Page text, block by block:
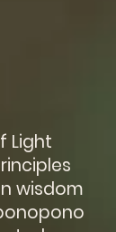
Light
wisdom